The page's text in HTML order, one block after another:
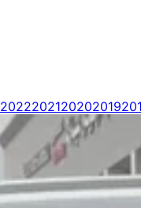
2022202120202019